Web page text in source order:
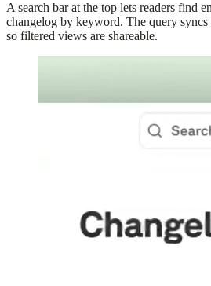
A search bar at the top lets readers find
changelog by keyword. The query syncs
so filtered views are shareable.